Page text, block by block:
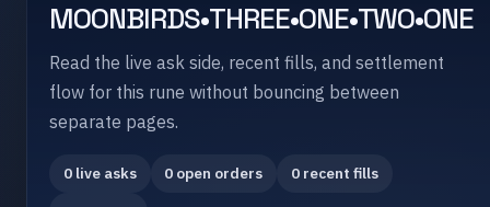
MOONBIRDS•THREE•ONE•TWO•ONE
Read the live ask side, recent fills, and settlement
flow for this rune without bouncing between
separate pages.
0 live asks 0 open orders
0 recent fills